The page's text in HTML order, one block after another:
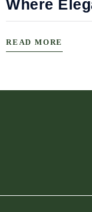
Where
READ MORE